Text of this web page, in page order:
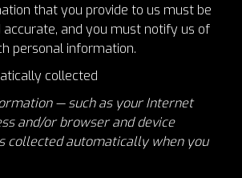
that you provide to us must be
and you must notify us of
personal information.
collected
— such as your Internet
and/or browser and device
collected automatically when you